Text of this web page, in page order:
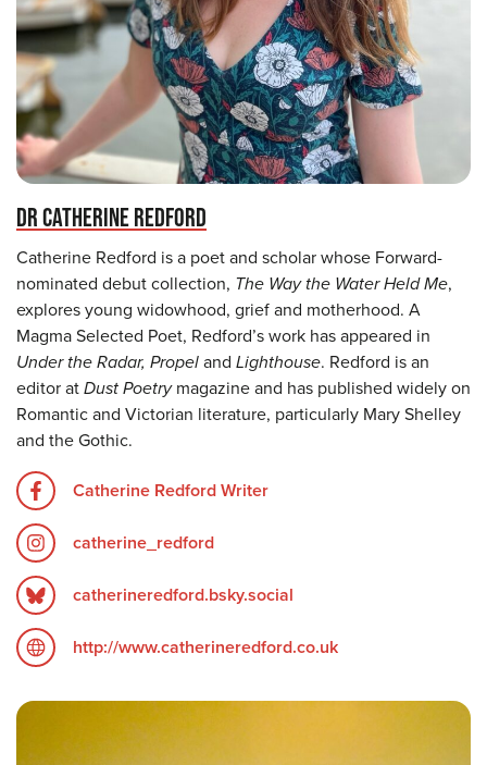
DR CATHERINE REDFORD
Catherine Redford is a poet and scholar whose Forward-
nominated debut collection, The Way the Water Held Me,
explores young widowhood, grief and motherhood. A
Magma Selected Poet, Redford’s work has appeared in
Under the Radar, Propeland Lighthouse. Redford is an
editor atDust Poetrymagazine and has published widely on
Romantic and Victorian literature, particularly Mary Shelley
and the Gothic.
Catherine Redford Writer
catherine_redford
catherineredford.bsky.social
http://www.catherineredford.co.uk